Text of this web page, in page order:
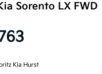
Sorento LX FWD
Kia Hurst